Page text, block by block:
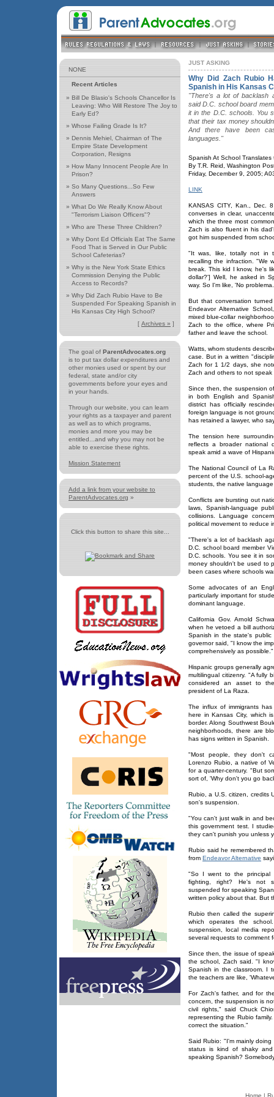
NONE
Recent Articles
» Bill De Blasio's Schools Chancellor Is
Leaving: Who Will Restore The Joy to
Early Ed?
» Whose Failing Grade Is It?
» Dennis Mehiel, Chairman of The
Empire State Development
Corporation, Resigns
» How Many Innocent People Are In
Prison?
» So Many Questions...So Few
Answers
» What Do We Really Know About
"Terrorism Liaison Officers"?
» Who are These Three Children?
» Why Dont Ed Officials Eat The Same
Food That is Served in Our Public
School Cafeterias?
» Why is the New York State Ethics
Commission Denying the Public
Access to Records?
» Why Did Zach Rubio Have to Be
Suspended For Speaking Spanish in
His Kansas City High School?
[ Archives » ]
The goal of ParentAdvocates.org
is to put tax dollar expenditures and
other monies used or spent by our
federal, state and/or city
governments before your eyes and
in your hands.
Through our website, you can learn
your rights as a taxpayer and parent
as well as to which programs,
monies and more you may be
entitled...and why you may not be
able to exercise these rights.
Mission Statement
Add a link from your website to
ParentAdvocates.org »
Click this button to share this site...
JUST ASKING
Why Did Zach Rubio
Spanish in His Kansas
"There's a lot of backlash
said D.C. school board
it in the D.C. schools. You
that their tax money
And there have been
languages."
Spanish At School Translates
By T.R. Reid, Washington
Friday, December 9, 2005;
LINK
KANSAS CITY, Kan., Dec.
converses in clear,
which the three most
Zach is also fluent in his
got him suspended from
"It was, like, totally not in
recalling the infraction. "We
break. This kid I know, he's
dollar?'] Well, he asked in
way. So I'm like, 'No
But that conversation
Endeavor Alternative
mixed blue-collar
Zach to the office, where
father and leave the school.
Watts, whom students
case. But in a written
Zach for 1 1/2 days, she
Zach and others to not
Since then, the suspension
in both English and
district has officially
foreign language is not
has retained a lawyer, who
The tension here
reflects a broader national
speak amid a wave of
The National Council of La
percent of the U.S. school-
students, the native
Conflicts are bursting out
laws, Spanish-language
collisions. Language
political movement to reduce
"There's a lot of backlash
D.C. school board member
D.C. schools. You see it in
money shouldn't be used to
been cases where schools
Some advocates of an
particularly important for
dominant language.
California Gov. Arnold
when he vetoed a bill
Spanish in the state's public
governor said, "I know the
comprehensively as possible."
Hispanic groups generally
multilingual citizenry. "A fully
considered an asset to
president of La Raza.
The influx of immigrants
here in Kansas City, which
border. Along Southwest
neighborhoods, there are
has signs written in Spanish.
"Most people, they don't
Lorenzo Rubio, a native of
for a quarter-century. "But
sort of, 'Why don't you go
Rubio, a U.S. citizen, credits
son's suspension.
"You can't just walk in and
this government test. I
they can't punish you unless
Rubio said he remembered
from Endeavor Alternative
"So I went to the principal
fighting, right? He's not
suspended for speaking
written policy about that. But
Rubio then called the
which operates the
suspension, local media
several requests to comment
Since then, the issue of
the school, Zach said. "I
Spanish in the classroom. I
the teachers are like,
For Zach's father, and for
concern, the suspension is
civil rights," said Chuck
representing the Rubio
correct the situation."
Said Rubio: "I'm mainly
status is kind of shaky
speaking Spanish?
Home |